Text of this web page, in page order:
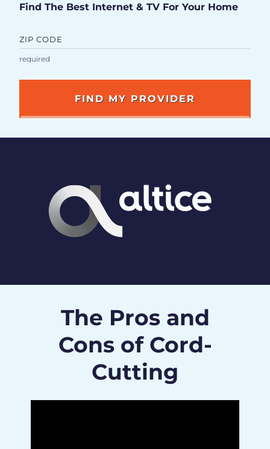
Find The Best Internet & TV For Your Home
ZIP CODE
The Pros and
Cons of Cord-
Cutting